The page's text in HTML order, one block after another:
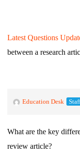
Latest Questions
between a research
Education Desk
What are the key
review article?